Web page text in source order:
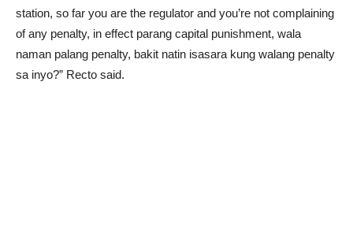
station, so far you are the regulator and you’re not complaining
of any penalty, in effect parang capital punishment, wala
naman palang penalty, bakit natin isasara kung walang penalty
sa inyo?” Recto said.